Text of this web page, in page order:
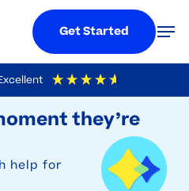
Excellent
they’re
help for
Get Started